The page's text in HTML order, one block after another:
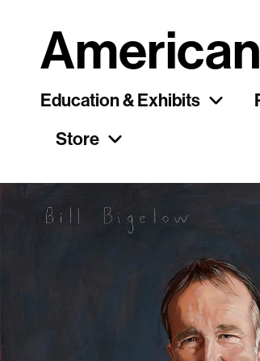
Education & Exhibits
Store